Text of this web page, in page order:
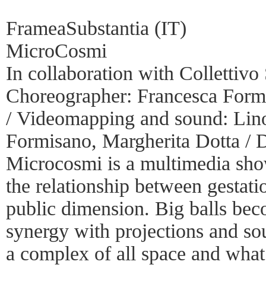
FrameaSubstantia (IT)
MicroCosmi
In collaboration with
Choreographer: Francesca
/ Videomapping and sound:
Formisano, Margherita Dotta /
Microcosmi is a multimedia
the relationship between
public dimension. Big balls
synergy with projections and
a complex of all space and